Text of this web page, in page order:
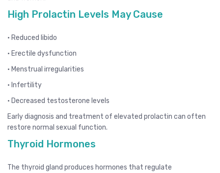
High Prolactin Levels May Cause
• Reduced libido
• Erectile dysfunction
• Menstrual irregularities
• Infertility
• Decreased testosterone levels
Early diagnosis and treatment of elevated prolactin can often
restore normal sexual function.
Thyroid Hormones
The thyroid gland produces hormones that regulate